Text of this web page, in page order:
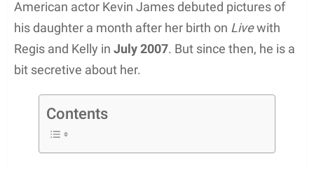
American actor Kevin James debuted pictures of
his daughter a month after her birth on Livewith
Regis and Kelly in July 2007. But since then, he is a
bit secretive about her.
Contents